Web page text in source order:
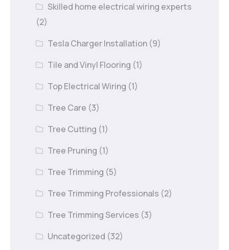
Skilled home electrical wiring experts
(2)
Tesla Charger Installation (9)
Tile and Vinyl Flooring (1)
Top Electrical Wiring (1)
Tree Care (3)
Tree Cutting (1)
Tree Pruning (1)
Tree Trimming (5)
Tree Trimming Professionals (2)
Tree Trimming Services (3)
Uncategorized (32)